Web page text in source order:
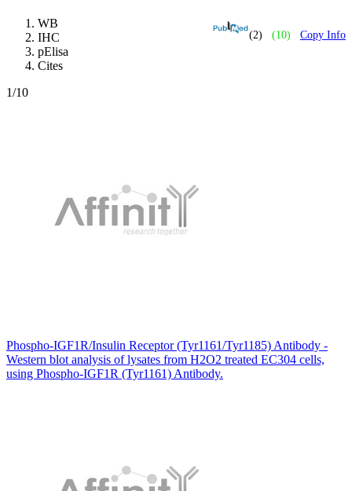
(2) (10) Copy Info
WB
IHC
pElisa
Cites
1/10
Phospho-IGF1R/Insulin Receptor (Tyr1161/Tyr1185) Antibody -
Western blot analysis of lysates from H2O2 treated EC304 cells,
using Phospho-IGF1R (Tyr1161) Antibody.